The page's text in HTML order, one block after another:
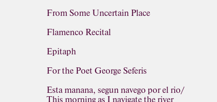
From Some Uncertain Place
Flamenco Recital
Epitaph
For the Poet George Seferis
Esta manana, segun navego por el rio/
This morning as I navigate the river